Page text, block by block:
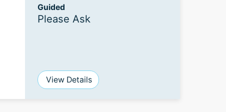
Guided
Please Ask
View Details